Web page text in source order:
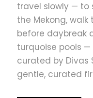
travel slowly — to
the Mekong,
before daybreak
turquoise pools —
curated by Divas
gentle, curated